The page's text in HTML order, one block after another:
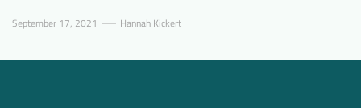
September 17, 2021 Hannah Kickert